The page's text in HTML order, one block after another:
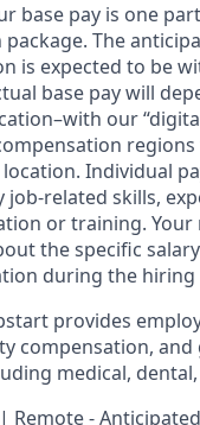
base pay is one
The
is expected to be
base pay will
our
Individual
job-related skills,
or training.
the specific
during the hiring
provides
compensation,
medical,
Remote -